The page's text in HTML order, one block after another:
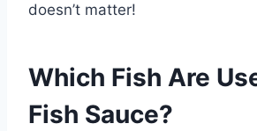
doesn’t matter!
Which Fish Are
Fish Sauce?